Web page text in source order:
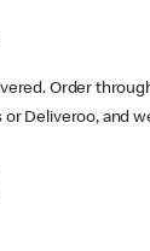
Order
or Deliveroo, and